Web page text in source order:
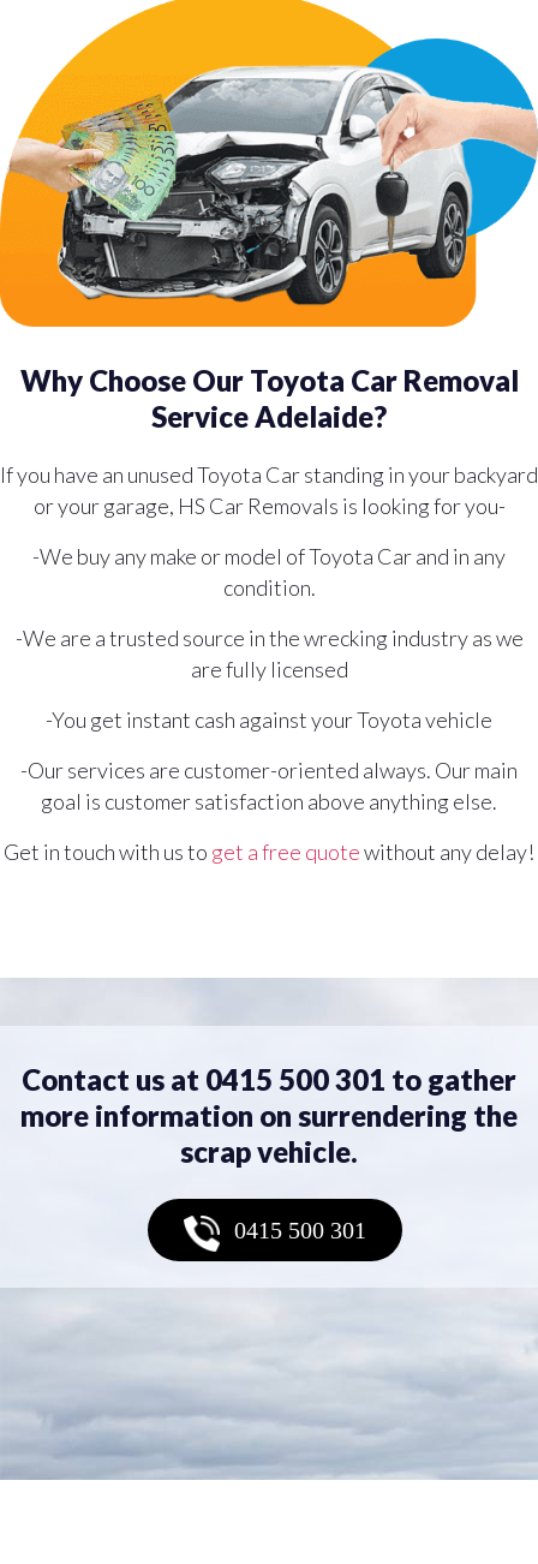
Why Choose Our Toyota Car Removal
Service Adelaide?
If you have an unused Toyota Car standing in your backyard
or your garage, HS Car Removals is looking for you-
-We buy any make or model of Toyota Car and in any
condition.
-We are a trusted source in the wrecking industry as we
are fully licensed
-You get instant cash against your Toyota vehicle
-Our services are customer-oriented always. Our main
goal is customer satisfaction above anything else.
Get in touch with us to get a free quotewithout any delay!
Contact us at 0415 500 301 to gather
more information on surrendering the
scrap vehicle.
0415 500 301